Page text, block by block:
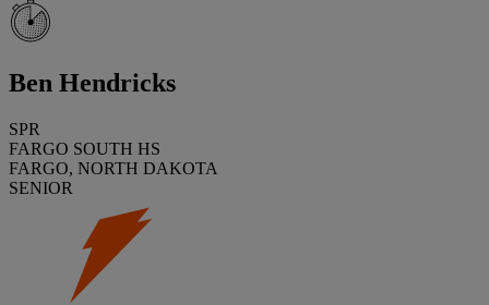
Ben Hendricks
SPR
FARGO SOUTH HS
FARGO, NORTH DAKOTA
SENIOR